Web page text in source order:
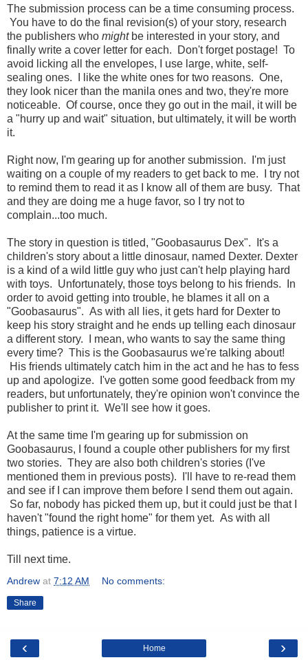
The submission process can be a time consuming process.
You have to do the final revision(s) of your story, research
the publishers who might be interested in your story, and
finally write a cover letter for each. Don't forget postage! To
avoid licking all the envelopes, I use large, white, self-
sealing ones. I like the white ones for two reasons. One,
they look nicer than the manila ones and two, they're more
noticeable. Of course, once they go out in the mail, it will be
a "hurry up and wait" situation, but ultimately, it will be worth
it.
Right now, I'm gearing up for another submission. I'm just
waiting on a couple of my readers to get back to me. I try not
to remind them to read it as I know all of them are busy. That
and they are doing me a huge favor, so I try not to
complain...too much.
The story in question is titled, "Goobasaurus Dex". It's a
children's story about a little dinosaur, named Dexter. Dexter
is a kind of a wild little guy who just can't help playing hard
with toys. Unfortunately, those toys belong to his friends. In
order to avoid getting into trouble, he blames it all on a
"Goobasaurus". As with all lies, it gets hard for Dexter to
keep his story straight and he ends up telling each dinosaur
a different story. I mean, who wants to say the same thing
every time? This is the Goobasaurus we're talking about!
His friends ultimately catch him in the act and he has to fess
up and apologize. I've gotten some good feedback from my
readers, but unfortunately, they're opinion won't convince the
publisher to print it. We'll see how it goes.
At the same time I'm gearing up for submission on
Goobasaurus, I found a couple other publishers for my first
two stories. They are also both children's stories (I've
mentioned them in previous posts). I'll have to re-read them
and see if I can improve them before I send them out again.
So far, nobody has picked them up, but it could just be that I
haven't "found the right home" for them yet. As with all
things, patience is a virtue.
Till next time.
Andrew at 7:12 AM No comments:
Share
‹ ›
Home